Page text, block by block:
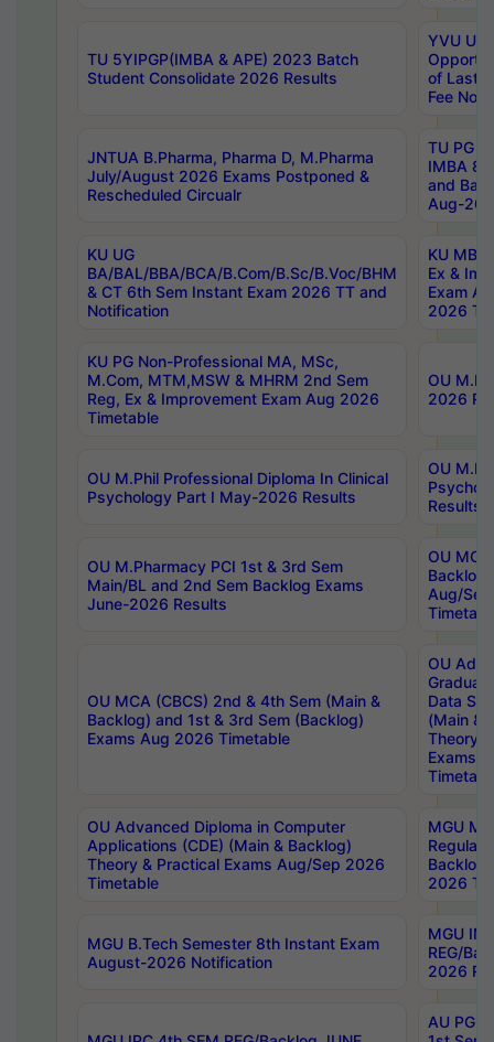
TU 5YIPGP(IMBA & APE) 2023 Batch
Student Consolidate 2026 Results
YVU UG
of Last
Fee
JNTUA B.Pharma, Pharma D, M.Pharma
July/August 2026 Exams Postponed &
Rescheduled Circualr
TU PG
IMBA
and
Aug-
KU UG
BA/BAL/BBA/BCA/B.Com/B.Sc/B.Voc/BHM
& CT 6th Sem Instant Exam 2026 TT and
Notification
KU MBA
Ex &
Exam
2026
KU PG Non-Professional MA, MSc,
M.Com, MTM,MSW & MHRM 2nd Sem
Reg, Ex & Improvement Exam Aug 2026
Timetable
OU
2026
OU M.Phil Professional Diploma In Clinical
Psychology Part I May-2026 Results
OU
Results
OU M.Pharmacy PCI 1st & 3rd Sem
Main/BL and 2nd Sem Backlog Exams
June-2026 Results
OU
Backlog
Aug/
OU MCA (CBCS) 2nd & 4th Sem (Main &
Backlog) and 1st & 3rd Sem (Backlog)
Exams Aug 2026 Timetable
OU
Data
(Main &
Theory
Exams
OU Advanced Diploma in Computer
Applications (CDE) (Main & Backlog)
Theory & Practical Exams Aug/Sep 2026
Timetable
MGU
Regular
Backlog
2026
MGU B.Tech Semester 8th Instant Exam
August-2026 Notification
MGU
REG/
2026
AU PG